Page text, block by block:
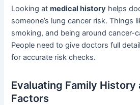
Looking atmedical history helps
someone’s lung cancer risk. Things
smoking, and being around cancer-
People need to give doctors full
for accurate risk checks.
Evaluating Family History
Factors